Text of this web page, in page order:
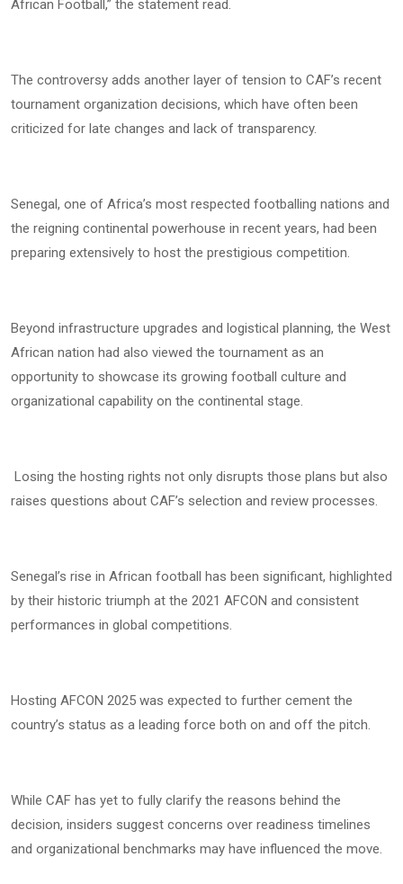
African Football,” the statement read.
The controversy adds another layer of tension to CAF’s recent
tournament organization decisions, which have often been
criticized for late changes and lack of transparency.
Senegal, one of Africa’s most respected footballing nations and
the reigning continental powerhouse in recent years, had been
preparing extensively to host the prestigious competition.
Beyond infrastructure upgrades and logistical planning, the West
African nation had also viewed the tournament as an
opportunity to showcase its growing football culture and
organizational capability on the continental stage.
Losing the hosting rights not only disrupts those plans but also
raises questions about CAF’s selection and review processes.
Senegal’s rise in African football has been significant, highlighted
by their historic triumph at the 2021 AFCON and consistent
performances in global competitions.
Hosting AFCON 2025 was expected to further cement the
country’s status as a leading force both on and off the pitch.
While CAF has yet to fully clarify the reasons behind the
decision, insiders suggest concerns over readiness timelines
and organizational benchmarks may have influenced the move.